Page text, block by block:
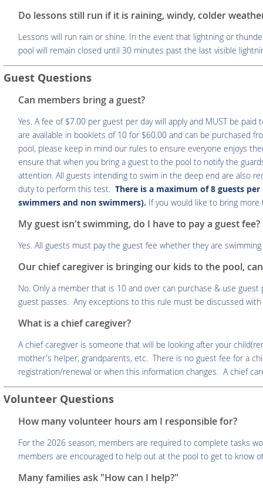
Do lessons still run if it is raining, windy, colder
Lessons will run rain or shine. In the event that lightning or
pool will remain closed until 30 minutes past the last visible
Guest Questions
Can members bring a guest?
Yes. A fee of $7.00 per guest per day will apply and MUST be
are available in booklets of 10 for $60.00 and can be purchased
pool, please keep in mind our rules to ensure everyone enjoys
ensure that when you bring a guest to the pool to notify the
attention. All guests intending to swim in the deep end are also
duty to perform this test. There is a maximum of 8 guests
swimmers and non swimmers). If you would like to bring
My guest isn't swimming, do I have to pay a guest fee?
Yes. All guests must pay the guest fee whether they are
Our chief caregiver is bringing our kids to the pool,
No. Only a member that is 10 and over can purchase & use
guest passes. Any exceptions to this rule must be discussed
What is a chief caregiver?
A chief caregiver is someone that will be looking after your
mother's helper, grandparents, etc. There is no guest fee for a
registration/renewal or when this information changes. A chief
Volunteer Questions
How many volunteer hours am I responsible for?
For the 2026 season, members are required to complete tasks
members are encouraged to help out at the pool to get to know
Many families ask "How can I help?"